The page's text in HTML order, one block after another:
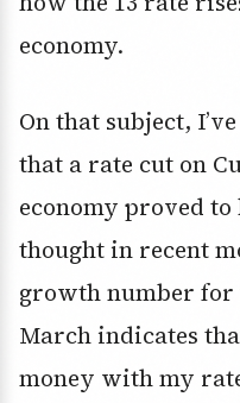
economy.
On that subject,
that a rate cut on
economy proved to
thought in recent
growth number for
March indicates
money with my